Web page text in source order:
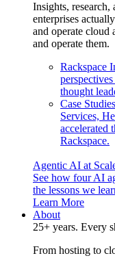
Insights, research,
enterprises
and operate cloud
and operate them.
Rackspace
thought
Case Studies
Services,
accelerated
Rackspace.
Agentic AI at
See how four AI
the lessons we
Learn More
About
25+ years. Every
From hosting to